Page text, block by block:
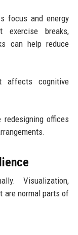
focus and energy
exercise breaks,
can help reduce
affects cognitive
offices
Visualization,
are normal parts of